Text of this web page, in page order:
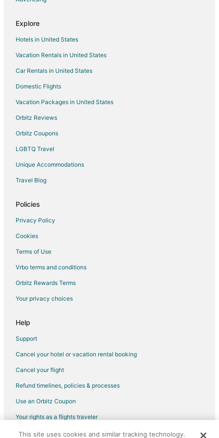
Vacation Homes in Kalama
Rv Parks in Kalama
Hotels near Legacy Salmon Creek Hospital
5 Star Hotels in La Center
B&B in La Center
Cottages in La Center
Guest Houses in La Center
Hotels with Pool in La Center
Hotels near Lewis River
Farmstay in Ridgefield
Apartments in Ridgefield
Hostels in Ridgefield
Cheap Hotels in Ridgefield
Explore
Hotels in United States
Vacation Rentals in United States
Car Rentals in United States
Domestic Flights
Vacation Packages in United States
Orbitz Reviews
Orbitz Coupons
LGBTQ Travel
Unique Accommodations
Travel Blog
Policies
Privacy Policy
Cookies
Terms of Use
Vrbo terms and conditions
Orbitz Rewards Terms
Your privacy choices
Help
Support
Cancel your hotel or vacation rental booking
Cancel your flight
Refund timelines, policies & processes
Use an Orbitz Coupon
Your rights as a flights traveler
This site uses cookies and similar tracking technology.